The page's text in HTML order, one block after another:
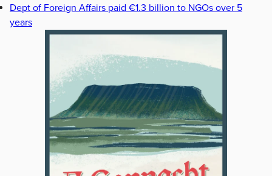
Dept of Foreign Affairs paid €1.3 billion to NGOs over 5
years